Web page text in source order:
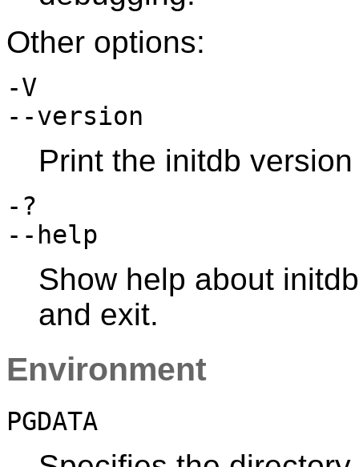
Other options:
-V
--version
Print the initdb
-?
--help
Show help about initdb
and exit.
Environment
PGDATA